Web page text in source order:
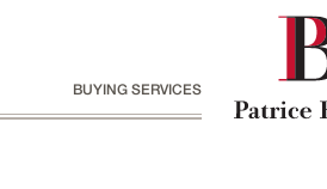
BUYING SERVICES